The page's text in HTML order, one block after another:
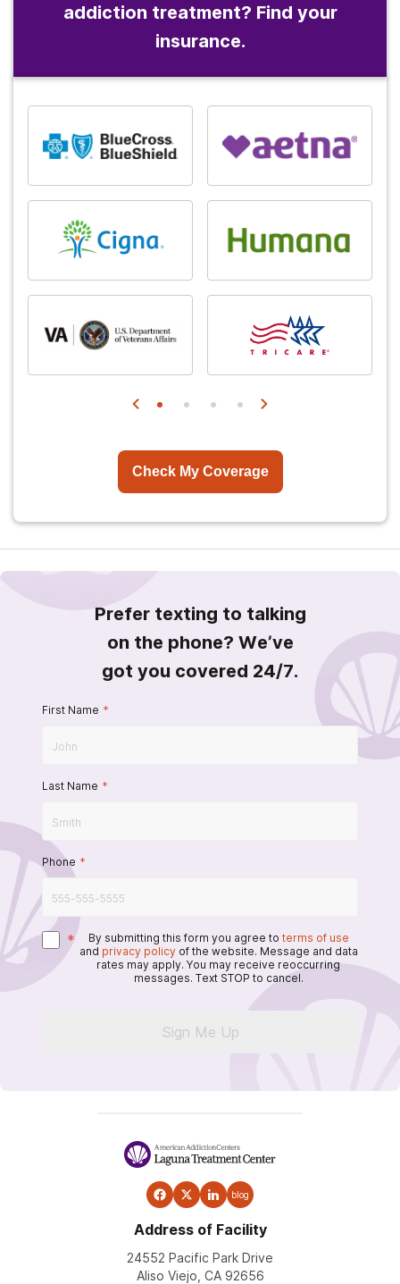
addiction treatment? Find your
insurance.
Check My Coverage
Prefer texting to talking
on the phone? We’ve
got you covered 24/7.
First Name *
Last Name *
Phone *
* By submitting this form you agree to terms of use
and privacy policy of the website. Message and data
rates may apply. You may receive reoccurring
messages. Text STOP to cancel.
Sign Me Up
blog
Address of Facility
24552 Pacific Park Drive
Aliso Viejo, CA 92656